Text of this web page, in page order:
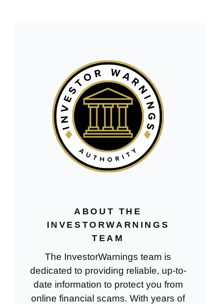
ABOUT THE
INVESTORWARNINGS
TEAM
The InvestorWarnings team is
dedicated to providing reliable, up-to-
date information to protect you from
online financial scams. With years of